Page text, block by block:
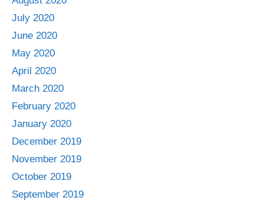
July 2020
June 2020
May 2020
April 2020
March 2020
February 2020
January 2020
December 2019
November 2019
October 2019
September 2019